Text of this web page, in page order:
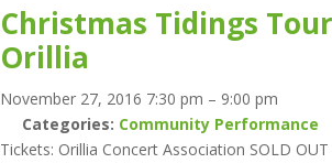
Christmas Tidings
Orillia
November 27, 2016 7:30 pm – 9:00 pm
Categories: Community Performance
Tickets: Orillia Concert Association SOLD